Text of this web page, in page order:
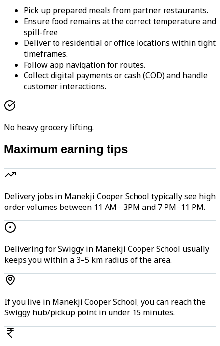
Pick up prepared meals from partner restaurants.
Ensure food remains at the correct temperature and
spill-free
Deliver to residential or office locations within tight
timeframes.
Follow app navigation for routes.
Collect digital payments or cash (COD) and handle
customer interactions.
No heavy grocery lifting.
Maximum earning tips
Delivery jobs in Manekji Cooper School typically see high
order volumes between 11 AM– 3PM and 7 PM–11 PM.
Delivering for Swiggy in Manekji Cooper School usually
keeps you within a 3–5 km radius of the area.
If you live in Manekji Cooper School, you can reach the
Swiggy hub/pickup point in under 15 minutes.